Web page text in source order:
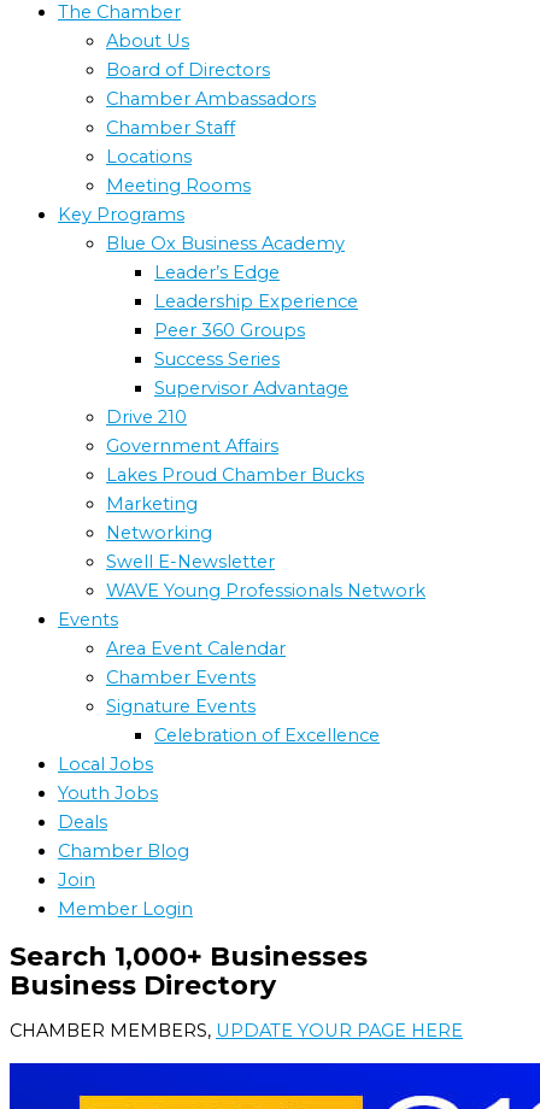
The Chamber
About Us
Board of Directors
Chamber Ambassadors
Chamber Staff
Locations
Meeting Rooms
Key Programs
Blue Ox Business Academy
Leader’s Edge
Leadership Experience
Peer 360 Groups
Success Series
Supervisor Advantage
Drive 210
Government Affairs
Lakes Proud Chamber Bucks
Marketing
Networking
Swell E-Newsletter
WAVE Young Professionals Network
Events
Area Event Calendar
Chamber Events
Signature Events
Celebration of Excellence
Local Jobs
Youth Jobs
Deals
Chamber Blog
Join
Member Login
Search 1,000+ Businesses
Business Directory
CHAMBER MEMBERS, UPDATE YOUR PAGE HERE